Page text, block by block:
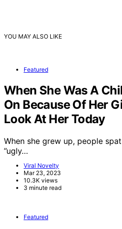
YOU MAY ALSO LIKE
Featured
When She Was A
On Because Of Her
Look At Her Today
When she grew up, people
”ugly…
Viral Novelty
Mar 23, 2023
10.3K views
3 minute read
Featured